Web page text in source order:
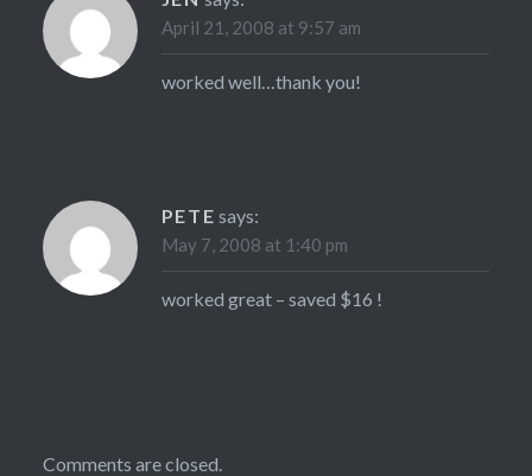
April 21, 2008 at 9:57 am
worked well…thank you!
PETE says:
May 7, 2008 at 1:40 pm
worked great – saved $16 !
Comments are closed.